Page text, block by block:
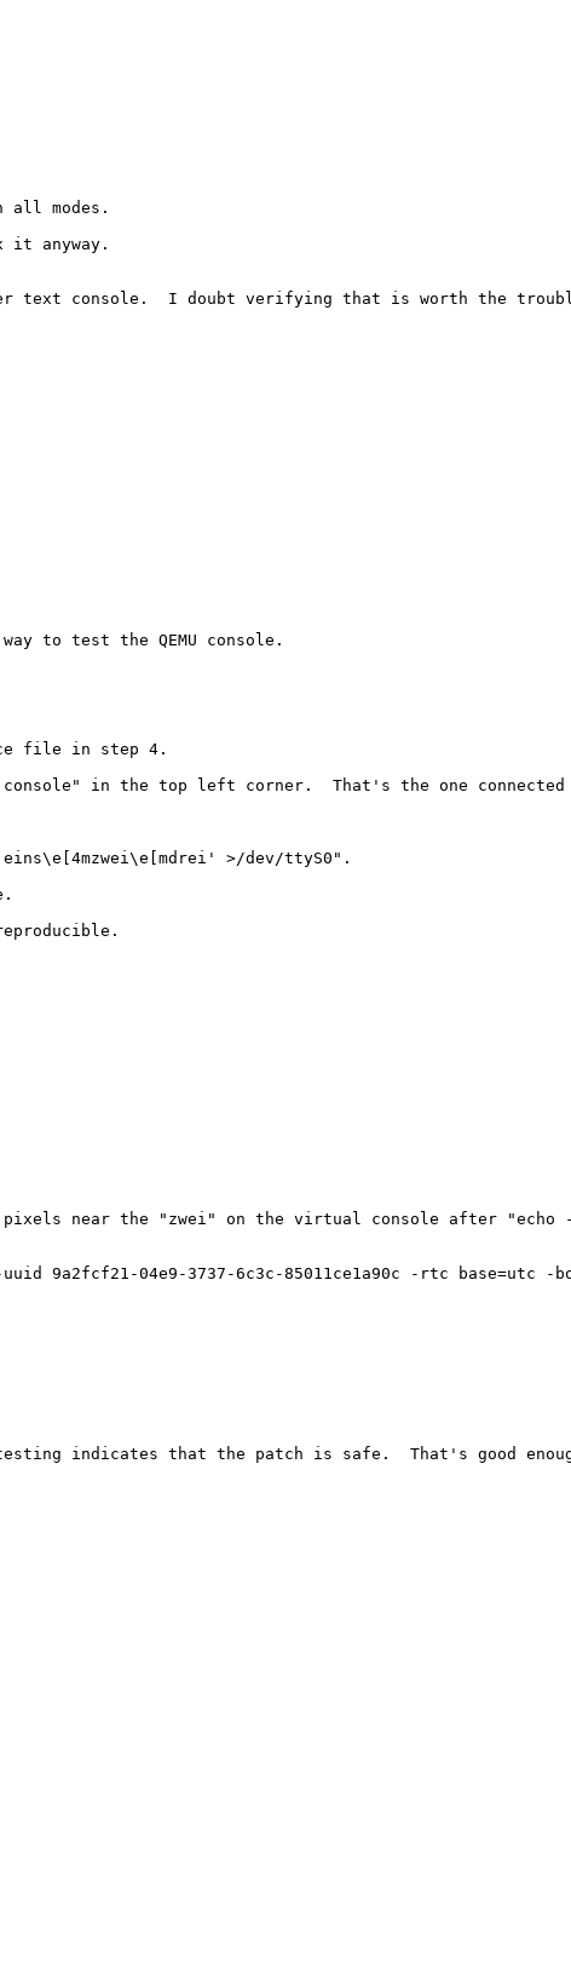
all modes.
anyway.
text console.  I doubt verifying that is worth the
to test the QEMU console.
file in step 4.
in the top left corner.  That's the one
>/dev/ttyS0".
pixels near the "zwei" on the virtual console after
-uuid 9a2fcf21-04e9-3737-6c3c-85011ce1a90c -rtc
indicates that the patch is safe.  That's good